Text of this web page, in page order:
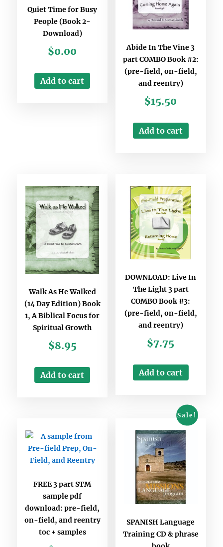
Quiet Time for Busy
People (Book 2-
Download)
$0.00
Add to cart
Abide In The Vine 3
part COMBO Book #2:
(pre-field, on-field,
and reentry)
$15.50
Add to cart
Walk As He Walked
(14 Day Edition) Book
1, A Biblical Focus for
Spiritual Growth
$8.95
Add to cart
DOWNLOAD: Live In
The Light 3 part
COMBO Book #3:
(pre-field, on-field,
and reentry)
$7.75
Add to cart
FREE 3 part STM
sample pdf
download: pre-field,
on-field, and reentry
toc + samples
Sale!
SPANISH Language
Training CD & phrase